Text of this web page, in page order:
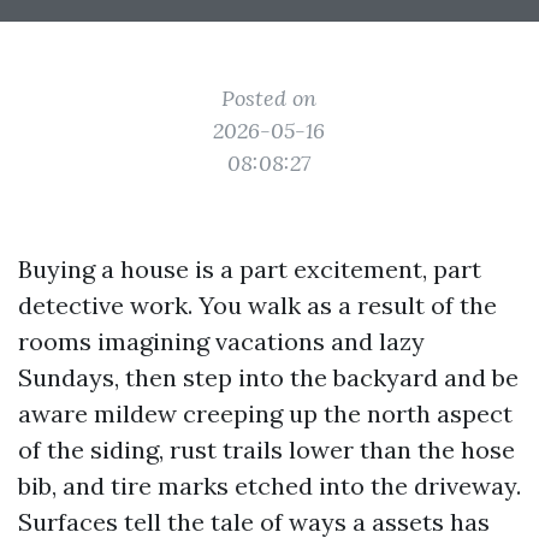
Posted on
2026-05-16
08:08:27
Buying a house is a part excitement, part
detective work. You walk as a result of the
rooms imagining vacations and lazy
Sundays, then step into the backyard and be
aware mildew creeping up the north aspect
of the siding, rust trails lower than the hose
bib, and tire marks etched into the driveway.
Surfaces tell the tale of ways a assets has